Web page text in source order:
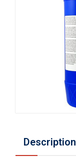
Description